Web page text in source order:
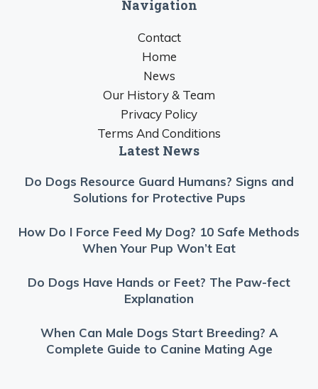
Navigation
Contact
Home
News
Our History & Team
Privacy Policy
Terms And Conditions
Latest News
Do Dogs Resource Guard Humans? Signs and
Solutions for Protective Pups
How Do I Force Feed My Dog? 10 Safe Methods
When Your Pup Won’t Eat
Do Dogs Have Hands or Feet? The Paw-fect
Explanation
When Can Male Dogs Start Breeding? A
Complete Guide to Canine Mating Age